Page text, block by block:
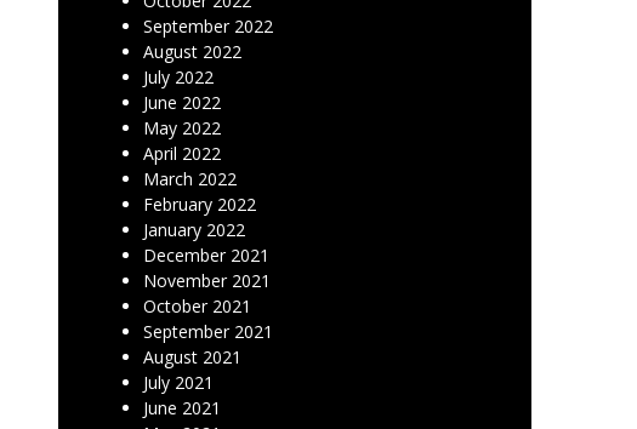
September 2022
August 2022
July 2022
June 2022
May 2022
April 2022
March 2022
February 2022
January 2022
December 2021
November 2021
October 2021
September 2021
August 2021
July 2021
June 2021